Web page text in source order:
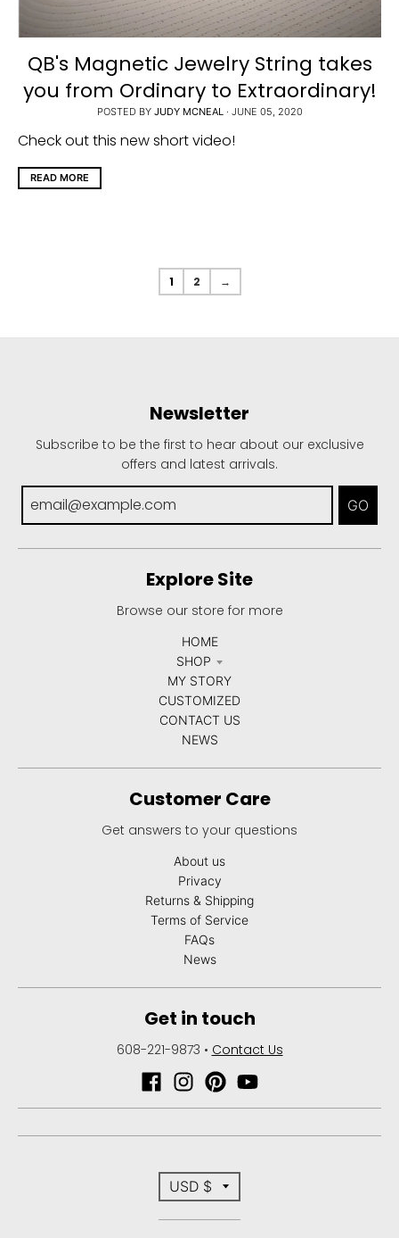
QB's Magnetic Jewelry String takes
you from Ordinary to Extraordinary!
POSTED BY JUDY MCNEAL· JUNE 05, 2020
Check out this new short video!
READ MORE
1 2 →
Newsletter
Subscribe to be the first to hear about our exclusive
offers and latest arrivals.
GO
Explore Site
Browse our store for more
HOME
SHOP
MY STORY
CUSTOMIZED
CONTACT US
NEWS
Customer Care
Get answers to your questions
About us
Privacy
Returns & Shipping
Terms of Service
FAQs
News
Get in touch
608-221-9873 • Contact Us
T
r
USD $